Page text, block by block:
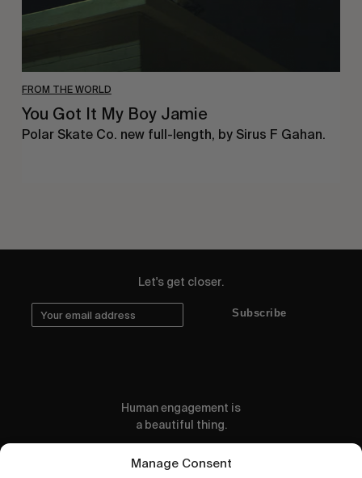
Manage Consent
FROM THE WORLD
You Got It My Boy Jamie
Polar Skate Co. new full-length, by Sirus F Gahan.
Let's get closer.
Subscribe
Human engagement is
a beautiful thing.
CONTACT US